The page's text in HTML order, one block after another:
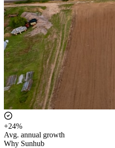
+24%
Avg. annual growth
Why Sunhub